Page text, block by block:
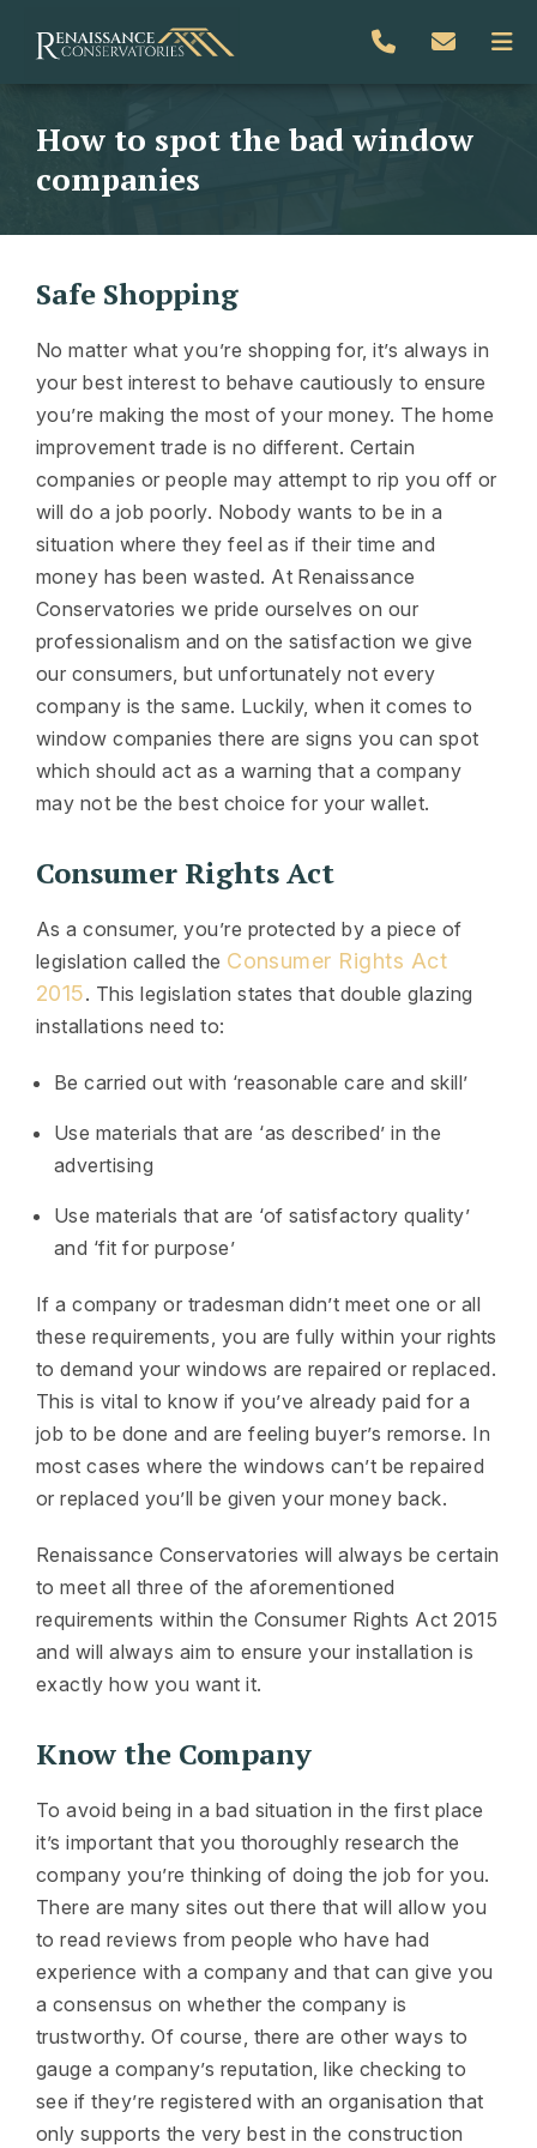
How to spot the bad window
companies
Safe Shopping
No matter what you’re shopping for, it’s always in
your best interest to behave cautiously to ensure
you’re making the most of your money. The home
improvement trade is no different. Certain
companies or people may attempt to rip you off or
will do a job poorly. Nobody wants to be in a
situation where they feel as if their time and
money has been wasted. At Renaissance
Conservatories we pride ourselves on our
professionalism and on the satisfaction we give
our consumers, but unfortunately not every
company is the same. Luckily, when it comes to
window companies there are signs you can spot
which should act as a warning that a company
may not be the best choice for your wallet.
Consumer Rights Act
As a consumer, you’re protected by a piece of
legislation called the Consumer Rights Act
2015. This legislation states that double glazing
installations need to:
Be carried out with ‘reasonable care and skill’
Use materials that are ‘as described’ in the
advertising
Use materials that are ‘of satisfactory quality’
and ‘fit for purpose’
If a company or tradesman didn’t meet one or all
these requirements, you are fully within your rights
to demand your windows are repaired or replaced.
This is vital to know if you’ve already paid for a
job to be done and are feeling buyer’s remorse. In
most cases where the windows can’t be repaired
or replaced you’ll be given your money back.
Renaissance Conservatories will always be certain
to meet all three of the aforementioned
requirements within the Consumer Rights Act 2015
and will always aim to ensure your installation is
exactly how you want it.
Know the Company
To avoid being in a bad situation in the first place
it’s important that you thoroughly research the
company you’re thinking of doing the job for you.
There are many sites out there that will allow you
to read reviews from people who have had
experience with a company and that can give you
a consensus on whether the company is
trustworthy. Of course, there are other ways to
gauge a company’s reputation, like checking to
see if they’re registered with an organisation that
only supports the very best in the construction